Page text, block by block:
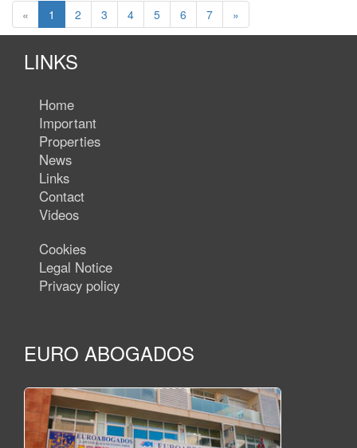
« 1 2 3 4 5 6 7 »
LINKS
Home
Important
Properties
News
Links
Contact
Videos
Cookies
Legal Notice
Privacy policy
EURO ABOGADOS